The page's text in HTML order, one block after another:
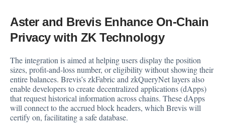
Aster and Brevis Enhance On-Chain
Privacy with ZK Technology
Theintegration is aimed at helping users display the position
sizes, profit-and-loss number, or eligibility without showing their
entire balances. Brevis’s zkFabric and zkQueryNet layers also
enable developers to create decentralized applications (dApps)
that request historical information across chains. These dApps
will connect to the accrued block headers, which Brevis will
certify on, facilitating a safe database.